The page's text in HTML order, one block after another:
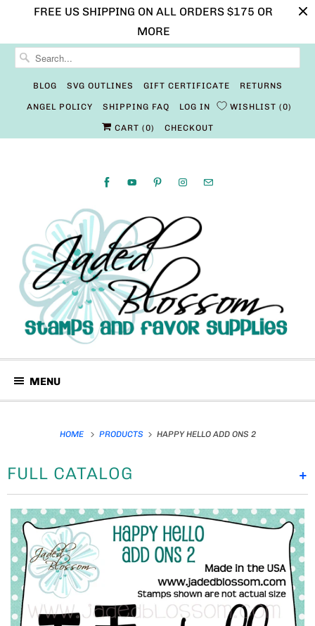
FREE US SHIPPING ON ALL ORDERS $175 OR
MORE
BLOG SVG OUTLINES GIFT CERTIFICATE RETURNS
ANGEL POLICY SHIPPING FAQ LOG IN WISHLIST 0
CART (0) CHECKOUT
MENU
HOME PRODUCTS HAPPY HELLO ADD ONS 2
+
FULL CATALOG